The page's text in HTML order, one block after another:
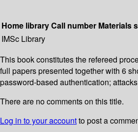
Home libraryCall number Materials
IMSc Library
This book constitutes the refereed
full papers presented together with 6
password-based authentication;
There are no comments on this title.
Log in to your accountto post a